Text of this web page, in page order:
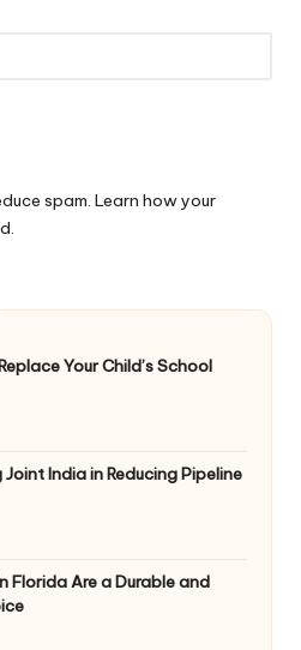
spam. Learn how your
.
Your Child’s School
India in Reducing Pipeline
Florida Are a Durable and